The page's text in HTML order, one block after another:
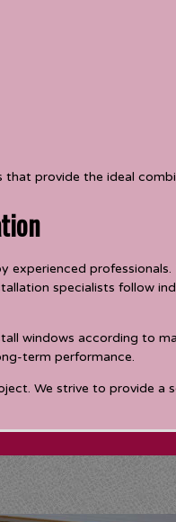
provide the ideal
experienced
specialists follow
windows according to
term performance.
We strive to provide a